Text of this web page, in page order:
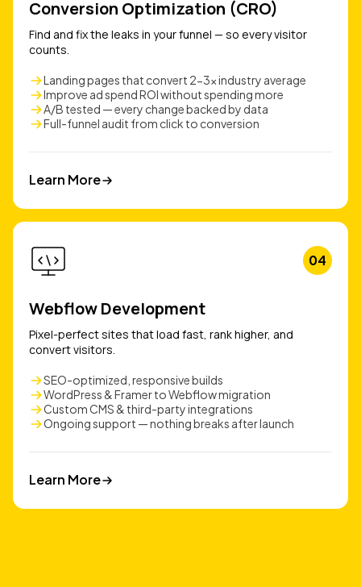
Conversion Optimization (CRO)
Find and fix the leaks in your funnel — so every visitor
counts.
Landing pages that convert 2-3x industry average
Improve ad spend ROI without spending more
A/B tested — every change backed by data
Full-funnel audit from click to conversion
Learn More
04
Webflow Development
Pixel-perfect sites that load fast, rank higher, and
convert visitors.
SEO-optimized, responsive builds
WordPress & Framer to Webflow migration
Custom CMS & third-party integrations
Ongoing support — nothing breaks after launch
Learn More